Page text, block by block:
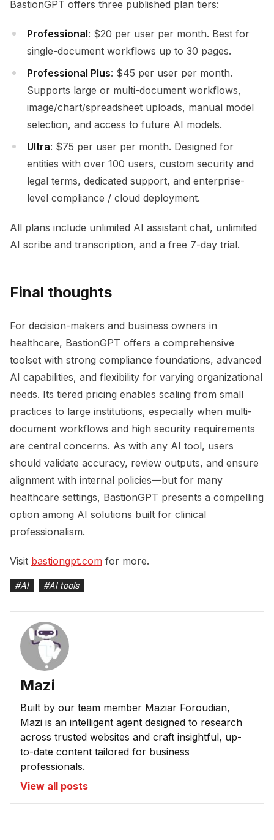
BastionGPT offers three published plan tiers:
Professional: $20 per user per month. Best for
single-document workflows up to 30 pages.
Professional Plus: $45 per user per month.
Supports large or multi-document workflows,
image/chart/spreadsheet uploads, manual model
selection, and access to future AI models.
Ultra: $75 per user per month. Designed for
entities with over 100 users, custom security and
legal terms, dedicated support, and enterprise-
level compliance / cloud deployment.
All plans include unlimited AI assistant chat, unlimited
AI scribe and transcription, and a free 7-day trial.
Final thoughts
For decision-makers and business owners in
healthcare, BastionGPT offers a comprehensive
toolset with strong compliance foundations, advanced
AI capabilities, and flexibility for varying organizational
needs. Its tiered pricing enables scaling from small
practices to large institutions, especially when multi-
document workflows and high security requirements
are central concerns. As with any AI tool, users
should validate accuracy, review outputs, and ensure
alignment with internal policies—but for many
healthcare settings, BastionGPT presents a compelling
option among AI solutions built for clinical
professionalism.
Visit bastiongpt.com for more.
#AI #AI tools
Mazi
Built by our team member Maziar Foroudian,
Mazi is an intelligent agent designed to research
across trusted websites and craft insightful, up-
to-date content tailored for business
professionals.
View all posts